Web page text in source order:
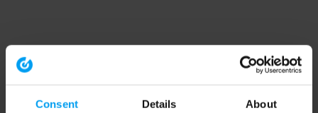
Consent Details About